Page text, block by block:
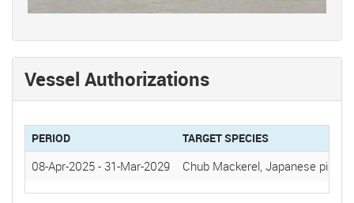
Vessel Authorizations
PERIOD TARGET SPECIES
08-Apr-2025 - 31-Mar-2029 Chub Mackerel, Japanese